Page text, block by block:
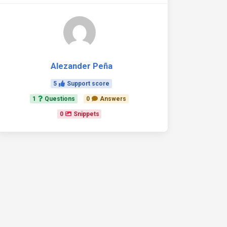
Alezander Peña
5 Support score
1 Questions 0 Answers
0 Snippets